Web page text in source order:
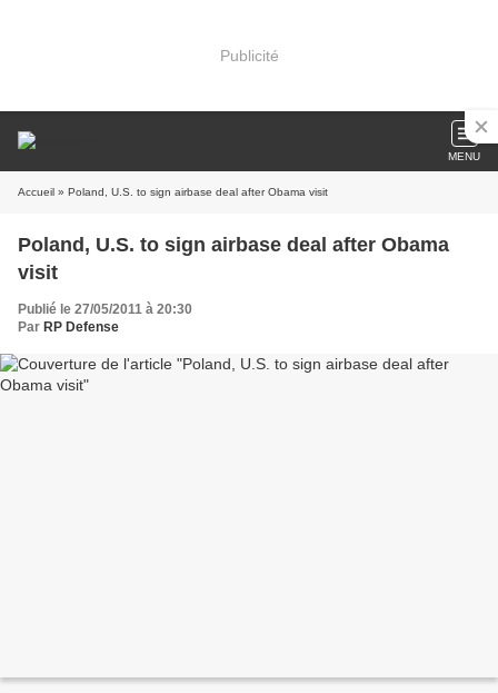
Publicité
MENU
Accueil » Poland, U.S. to sign airbase deal after Obama visit
Poland, U.S. to sign airbase deal after Obama
visit
Publié le 27/05/2011 à 20:30
Par RP Defense